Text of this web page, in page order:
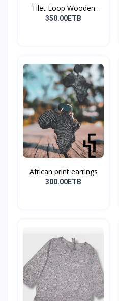
Tilet Loop Wooden
Earri...
350.00ETB
African print earrings
300.00ETB